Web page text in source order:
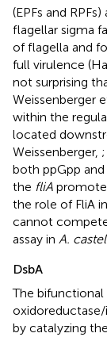
(EPFs and
flagellar sigma
of flagella and
full virulence
not surprising
Weissenberger
within the
located
Weissenberger,
both ppGpp
the fliA
the role of FliA
cannot
assay in A.
DsbA
The
by catalyzing